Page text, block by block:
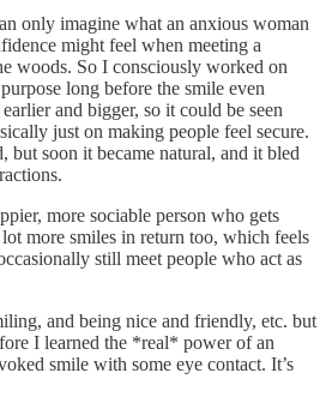
only imagine what an anxious woman
might feel when meeting a
woods. So I consciously worked on
long before the smile even
and bigger, so it could be seen
just on making people feel secure.
soon it became natural, and it bled
more sociable person who gets
more smiles in return too, which feels
still meet people who act as
and being nice and friendly, etc. but
I learned the *real* power of an
smile with some eye contact. It’s